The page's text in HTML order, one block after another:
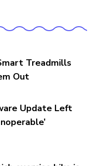
Treadmills
Out
Update Left